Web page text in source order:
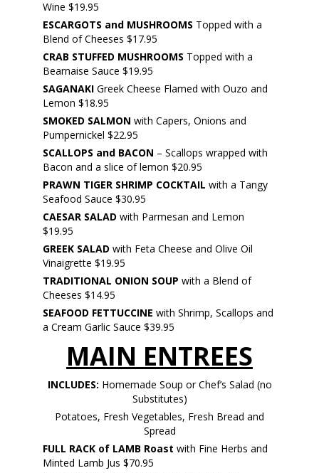
Wine $19.95
ESCARGOTS and MUSHROOMS Topped with a
Blend of Cheeses $17.95
CRAB STUFFED MUSHROOMS Topped with a
Bearnaise Sauce $19.95
SAGANAKI Greek Cheese Flamed with Ouzo and
Lemon $18.95
SMOKED SALMON with Capers, Onions and
Pumpernickel $22.95
SCALLOPS and BACON – Scallops wrapped with
Bacon and a slice of lemon $20.95
PRAWN TIGER SHRIMP COCKTAIL with a Tangy
Seafood Sauce $30.95
CAESAR SALAD with Parmesan and Lemon
$19.95
GREEK SALAD with Feta Cheese and Olive Oil
Vinaigrette $19.95
TRADITIONAL ONION SOUP with a Blend of
Cheeses $14.95
SEAFOOD FETTUCCINE with Shrimp, Scallops and
a Cream Garlic Sauce $39.95
MAIN ENTREES
INCLUDES: Homemade Soup or Chef’s Salad (no
Substitutes)
Potatoes, Fresh Vegetables, Fresh Bread and
Spread
FULL RACK of LAMB Roast with Fine Herbs and
Minted Lamb Jus $70.95